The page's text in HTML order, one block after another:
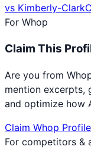
vs Kimberly-Clark
For Whop
Claim This
Are you from
mention excerpts,
and optimize how
Claim Whop
For competitors &